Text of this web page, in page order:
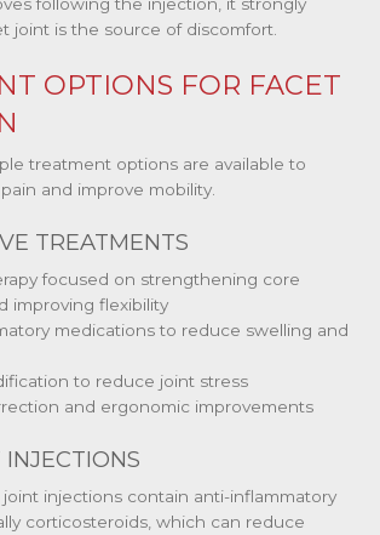
joint is the source of discomfort.
OPTIONS FOR FACET
treatment options are available to
and improve mobility.
TREATMENTS
focused on strengthening core
improving flexibility
medications to reduce swelling and
to reduce joint stress
and ergonomic improvements
injections contain anti-inflammatory
corticosteroids, which can reduce